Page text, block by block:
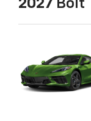
2027 Bolt